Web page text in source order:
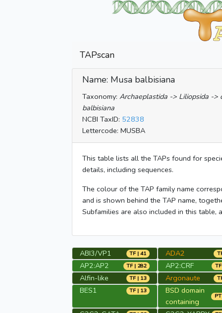
TAPscan
Name: Musa balbisiana
Taxonomy: Archaeplastida -> Liliopsida ->
balbisiana
NCBI TaxID: 52838
Lettercode: MUSBA
This table lists all the TAPs found for
details, including sequences.
The colour of the TAP family name
and is shown behind the TAP name,
Subfamilies are also included in this table,
ABI3/VP1 TF | 41 ADA2
AP2:AP2 TF | 282 AP2:CRF
Alfin-like TF | 13 Argonaute
BES1 TF | 13
BSD domain
containing